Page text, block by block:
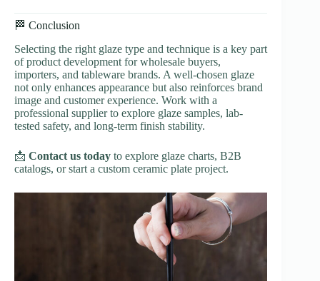
🏁 Conclusion
Selecting the right glaze type and technique is a key part
of product development for wholesale buyers,
importers, and tableware brands. A well-chosen glaze
not only enhances appearance but also reinforces brand
image and customer experience. Work with a
professional supplier to explore glaze samples, lab-
tested safety, and long-term finish stability.
📩 Contact us today to explore glaze charts, B2B
catalogs, or start a custom ceramic plate project.